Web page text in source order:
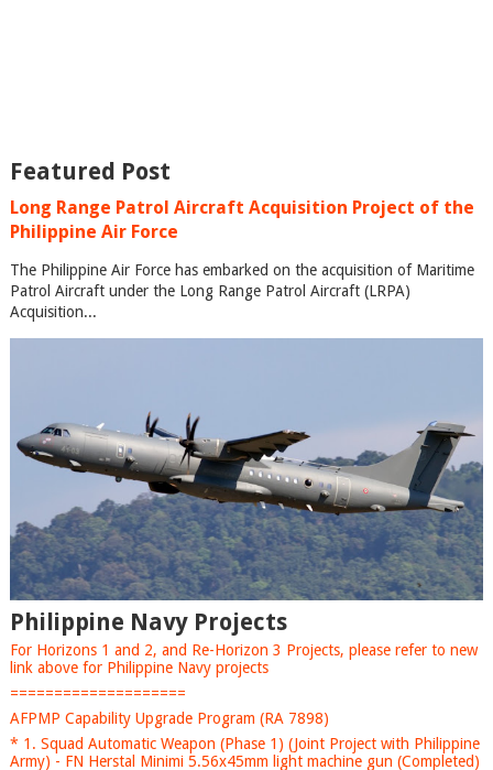
Featured Post
Long Range Patrol Aircraft Acquisition Project of the
Philippine Air Force
The Philippine Air Force has embarked on the acquisition of Maritime
Patrol Aircraft under the Long Range Patrol Aircraft (LRPA)
Acquisition...
Philippine Navy Projects
For Horizons 1 and 2, and Re-Horizon 3 Projects, please refer to new
link above for Philippine Navy projects
====================
AFPMP Capability Upgrade Program (RA 7898)
* 1. Squad Automatic Weapon (Phase 1) (Joint Project with Philippine
Army) - FN Herstal Minimi 5.56x45mm light machine gun (Completed)